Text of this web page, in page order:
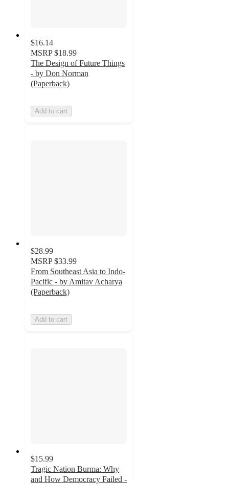
$16.14
MSRP $18.99
The Design of Future Things
- by Don Norman
(Paperback)
Add to cart
$28.99
MSRP $33.99
From Southeast Asia to Indo-
Pacific - by Amitav Acharya
(Paperback)
Add to cart
$15.99
Tragic Nation Burma: Why
and How Democracy Failed -